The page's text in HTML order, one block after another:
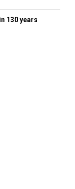
130 years